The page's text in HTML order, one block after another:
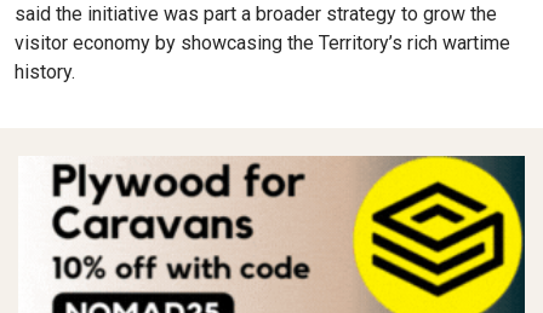
said the initiative was part a broader strategy to grow the
visitor economy by showcasing the Territory’s rich wartime
history.